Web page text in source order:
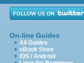
On-line Guides
All Guides
eBook Store
iOS / Android